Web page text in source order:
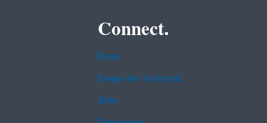
Connect.
Data
Inspector General
Jobs